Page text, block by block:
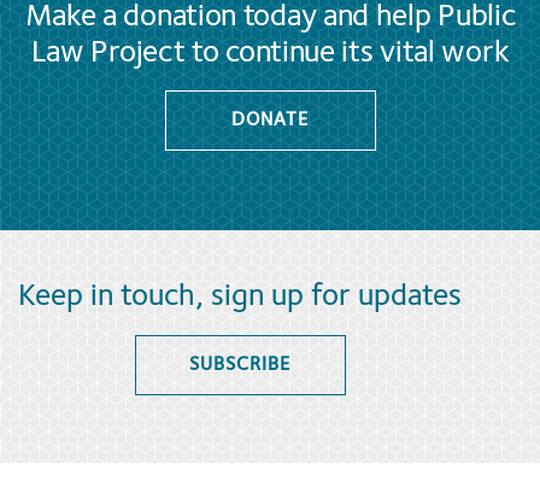
Make a donation today and help Public
Law Project to continue its vital work
DONATE
Keep in touch, sign up for updates
SUBSCRIBE